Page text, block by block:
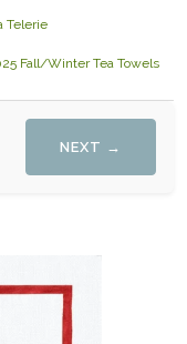
Telerie
Fall/Winter Tea Towels
NEXT →